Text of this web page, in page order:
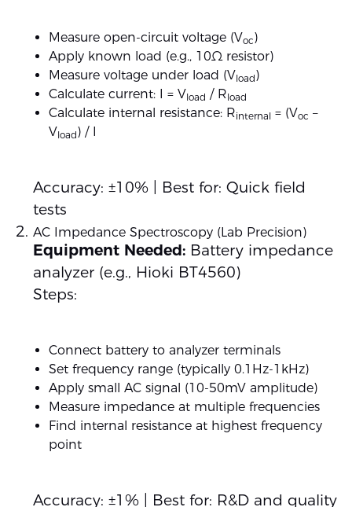
Measure open-circuit voltage (Voc)
Apply known load (e.g., 10Ω resistor)
Measure voltage under load (Vload)
Calculate current: I = Vload / Rload
Calculate internal resistance: Rinternal= (Voc –
Vload) / I
Accuracy: ±10% | Best for: Quick field
tests
AC Impedance Spectroscopy (Lab Precision)
Equipment Needed:Battery impedance
analyzer (e.g., Hioki BT4560)
Steps:
Connect battery to analyzer terminals
Set frequency range (typically 0.1Hz-1kHz)
Apply small AC signal (10-50mV amplitude)
Measure impedance at multiple frequencies
Find internal resistance at highest frequency
point
Accuracy: ±1% | Best for: R&D and quality